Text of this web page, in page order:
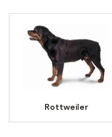
Rottweiler